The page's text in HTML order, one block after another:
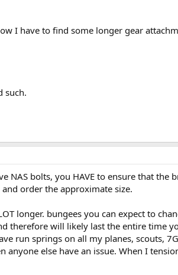
I have to find some longer gear
such.
bolts, you HAVE to ensure that the
order the approximate size.
longer. bungees you can expect to
therefore will likely last the entire time
run springs on all my planes, scouts,
anyone else have an issue. When I